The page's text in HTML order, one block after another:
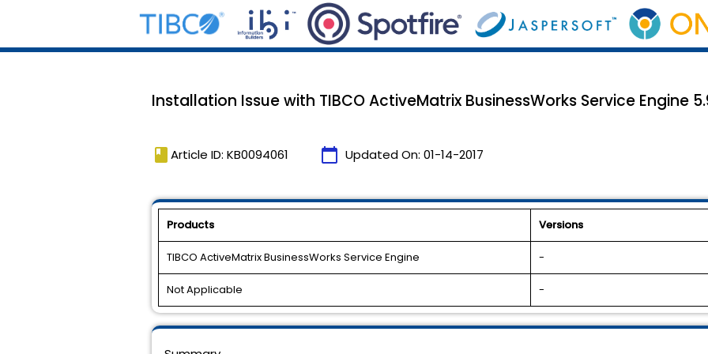
Installation Issue with TIBCO ActiveMatrix BusinessWorks Service Engine
book Article ID: KB0094061 calendar_today Updated On: 01-14-2017
Products Versions
TIBCO ActiveMatrix BusinessWorks Service Engine -
Not Applicable -